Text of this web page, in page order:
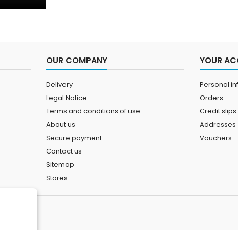
OUR COMPANY
Delivery
Legal Notice
Terms and conditions of use
About us
Secure payment
Contact us
Sitemap
Stores
YOUR
Personal
Orders
Credit slips
Addresses
Vouchers